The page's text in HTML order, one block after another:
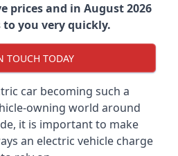
prices and in August 2026
you very quickly.
TOUCH TODAY
car becoming such a
owning world around
, it is important to make
an electric vehicle charge